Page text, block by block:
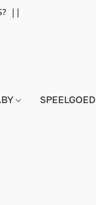
||
SPEELGOED